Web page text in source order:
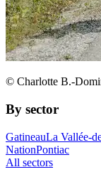
© Charlotte B.-
By sector
GatineauLa Vallée-
NationPontiac
All sectors